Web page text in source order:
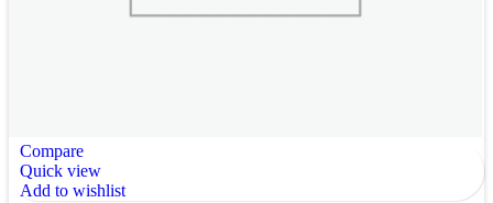
Compare
Quick view
Add to wishlist